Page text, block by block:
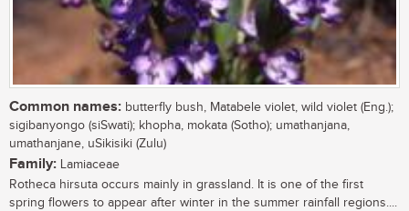
Common names: butterfly bush, Matabele violet, wild violet (Eng.);
sigibanyongo (siSwati); khopha, mokata (Sotho); umathanjana,
umathanjane, uSikisiki (Zulu)
Family: Lamiaceae
Rotheca hirsuta occurs mainly in grassland. It is one of the first
spring flowers to appear after winter in the summer rainfall regions....